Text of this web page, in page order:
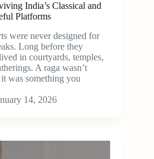
India’s Classical and
Platforms
were never designed for
Long before they
in courtyards, temples,
A raga wasn’t
was something you
14, 2026